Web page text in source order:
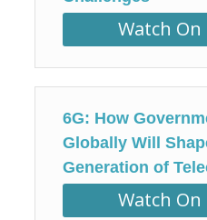
Watch
6G: How
Globally Will
Generation of
Watch